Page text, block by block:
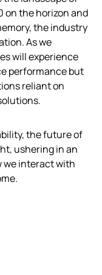
on the horizon and
the industry
As we
will experience
performance but
reliant on
the future of
ushering in an
we interact with